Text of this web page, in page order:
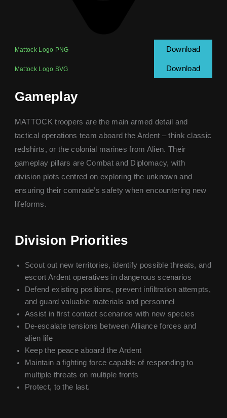
Mattock Logo PNG Download
Mattock Logo SVG Download
Gameplay
MATTOCK troopers are the main armed detail and
tactical operations team aboard the Ardent – think classic
redshirts, or the colonial marines from Alien. Their
gameplay pillars are Combat and Diplomacy, with
division plots centred on exploring the unknown and
ensuring their comrade’s safety when encountering new
lifeforms.
Division Priorities
Scout out new territories, identify possible threats, and
escort Ardent operatives in dangerous scenarios
Defend existing positions, prevent infiltration attempts,
and guard valuable materials and personnel
Assist in first contact scenarios with new species
De-escalate tensions between Alliance forces and
alien life
Keep the peace aboard the Ardent
Maintain a fighting force capable of responding to
multiple threats on multiple fronts
Protect, to the last.